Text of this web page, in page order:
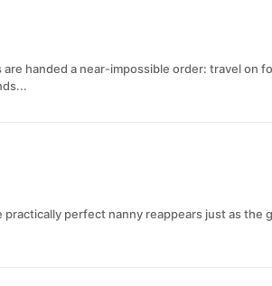
are handed a near-impossible order: travel
perfect nanny reappears just as